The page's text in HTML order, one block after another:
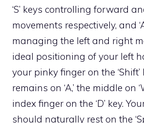
‘S’ keys controlling forward
movements respectively, and
managing the left and right
ideal positioning of your left
your pinky finger on the
remains on ‘A,’ the middle on
index finger on the ‘D’ key.
should naturally rest on the